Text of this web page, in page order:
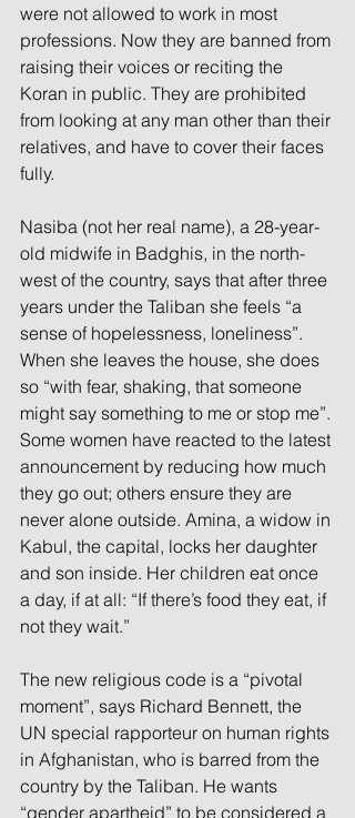
were not allowed to work in most
professions. Now they are banned from
raising their voices or reciting the
Koran in public. They are prohibited
from looking at any man other than their
relatives, and have to cover their faces
fully.
Nasiba (not her real name), a 28-year-
old midwife in Badghis, in the north-
west of the country, says that after three
years under the Taliban she feels “a
sense of hopelessness, loneliness”.
When she leaves the house, she does
so “with fear, shaking, that someone
might say something to me or stop me”.
Some women have reacted to the latest
announcement by reducing how much
they go out; others ensure they are
never alone outside. Amina, a widow in
Kabul, the capital, locks her daughter
and son inside. Her children eat once
a day, if at all: “If there’s food they eat, if
not they wait.”
The new religious code is a “pivotal
moment”, says Richard Bennett, the
UN special rapporteur on human rights
in Afghanistan, who is barred from the
country by the Taliban. He wants
“gender apartheid” to be considered a